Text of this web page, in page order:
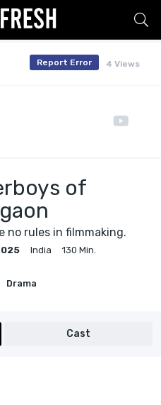
4 Views
Report Error
of
no rules in filmmaking.
India
130 Min.
Drama
Cast